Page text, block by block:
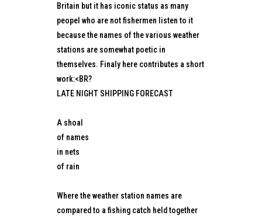
Britain but it has iconic status as many
peopel who are not fishermen listen to it
because the names of the various weather
stations are somewhat poetic in
themselves. Finaly here contributes a short
work:<BR?
LATE NIGHT SHIPPING FORECAST
A shoal
of names
in nets
of rain
Where the weather station names are
compared to a fishing catch held together